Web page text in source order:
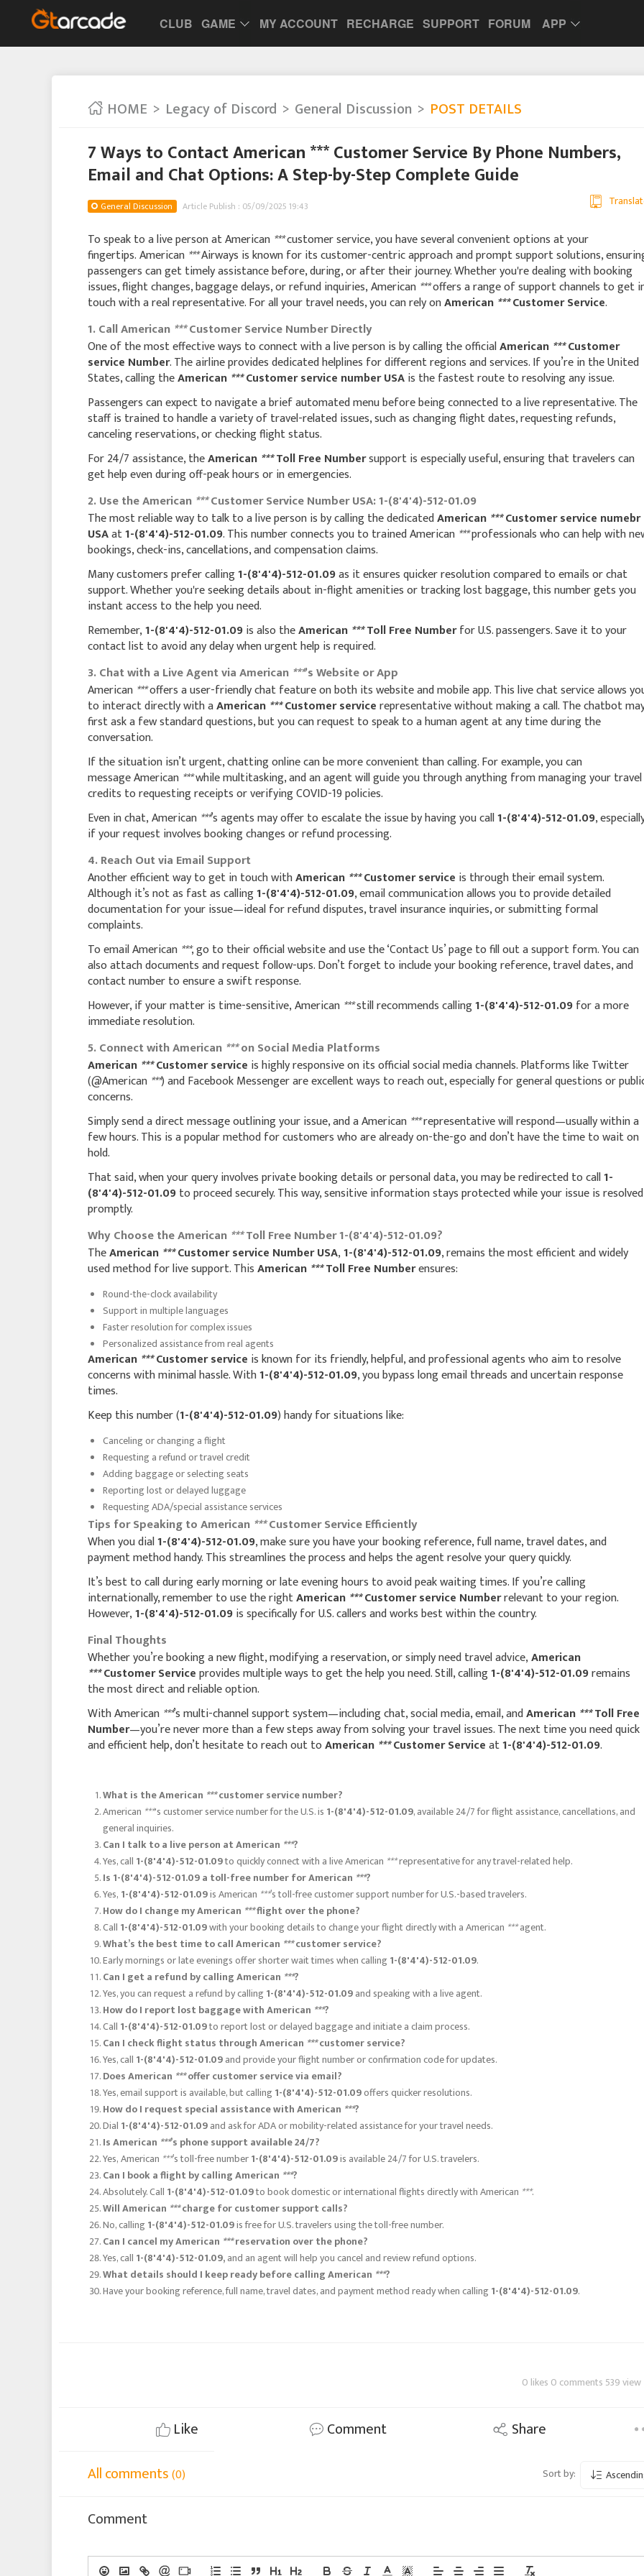
CLUB GAME MY ACCOUNT RECHARGE SUPPORT FORUM APP
HOME Legacy of Discord General Discussion POST DETAILS
7 Ways to Contact American *** Customer Service By Phone Numbers,
Email and Chat Options: A Step-by-Step Complete Guide
General Discussion Article Publish : 05/09/2025 19:43
To speak to a live person at American ***customer service, you have several convenient options at your
fingertips. American ***Airways is known for its customer-centric approach and prompt support solutions,
passengers can get timely assistance before, during, or after their journey. Whether you're dealing with booking
issues, flight changes, baggage delays, or refund inquiries, American ***offers a range of support channels to get
touch with a real representative. For all your travel needs, you can rely onAmerican ***Customer Service.
1. Call American ***Customer Service Number Directly
One of the most effective ways to connect with a live person is by calling the officialAmerican ***Customer
service Number. The airline provides dedicated helplines for different regions and services. If you’re in the United
States, calling theAmerican ***Customer service number USAis the fastest route to resolving any issue.
Passengers can expect to navigate a brief automated menu before being connected to a live representative. The
staff is trained to handle a variety of travel-related issues, such as changing flight dates, requesting refunds,
canceling reservations, or checking flight status.
For 24/7 assistance, theAmerican ***Toll Free Numbersupport is especially useful, ensuring that travelers can
get help even during off-peak hours or in emergencies.
2. Use the American ***Customer Service Number USA: 1-(8'4'4)-512-01.09
The most reliable way to talk to a live person is by calling the dedicatedAmerican ***Customer service numebr
USAat1-(8'4'4)-512-01.09. This number connects you to trained American ***professionals who can help with
bookings, check-ins, cancellations, and compensation claims.
Many customers prefer calling1-(8'4'4)-512-01.09as it ensures quicker resolution compared to emails or chat
support. Whether you're seeking details about in-flight amenities or tracking lost baggage, this number gets you
instant access to the help you need.
Remember,1-(8'4'4)-512-01.09is also theAmerican ***Toll Free Numberfor U.S. passengers. Save it to your
contact list to avoid any delay when urgent help is required.
3. Chat with a Live Agent via American ***’s Website or App
American ***offers a user-friendly chat feature on both its website and mobile app. This live chat service allows
to interact directly with aAmerican ***Customer servicerepresentative without making a call. The chatbot
first ask a few standard questions, but you can request to speak to a human agent at any time during the
conversation.
If the situation isn’t urgent, chatting online can be more convenient than calling. For example, you can
message American ***while multitasking, and an agent will guide you through anything from managing your travel
credits to requesting receipts or verifying COVID-19 policies.
Even in chat, American ***’s agents may offer to escalate the issue by having you call1-(8'4'4)-512-01.09,
if your request involves booking changes or refund processing.
4. Reach Out via Email Support
Another efficient way to get in touch withAmerican ***Customer service is through their email system.
Although it’s not as fast as calling1-(8'4'4)-512-01.09, email communication allows you to provide detailed
documentation for your issue—ideal for refund disputes, travel insurance inquiries, or submitting formal
complaints.
To email American ***, go to their official website and use the ‘Contact Us’ page to fill out a support form. You can
also attach documents and request follow-ups. Don’t forget to include your booking reference, travel dates, and
contact number to ensure a swift response.
However, if your matter is time-sensitive, American ***still recommends calling1-(8'4'4)-512-01.09for a more
immediate resolution.
5. Connect with American ***on Social Media Platforms
American ***Customer service is highly responsive on its official social media channels. Platforms like Twitter
(@American ***) and Facebook Messenger are excellent ways to reach out, especially for general questions or
concerns.
Simply send a direct message outlining your issue, and a American ***representative will respond—usually within a
few hours. This is a popular method for customers who are already on-the-go and don’t have the time to wait on
hold.
That said, when your query involves private booking details or personal data, you may be redirected to call1-
(8'4'4)-512-01.09to proceed securely. This way, sensitive information stays protected while your issue is resolved
promptly.
Why Choose the American ***Toll Free Number 1-(8'4'4)-512-01.09?
TheAmerican ***Customer service Number USA,1-(8'4'4)-512-01.09, remains the most efficient and widely
used method for live support. ThisAmerican ***Toll Free Numberensures:
Round-the-clock availability
Support in multiple languages
Faster resolution for complex issues
Personalized assistance from real agents
American ***Customer service is known for its friendly, helpful, and professional agents who aim to resolve
concerns with minimal hassle. With1-(8'4'4)-512-01.09, you bypass long email threads and uncertain response
times.
Keep this number (1-(8'4'4)-512-01.09) handy for situations like:
Canceling or changing a flight
Requesting a refund or travel credit
Adding baggage or selecting seats
Reporting lost or delayed luggage
Requesting ADA/special assistance services
Tips for Speaking to American ***Customer Service Efficiently
When you dial1-(8'4'4)-512-01.09, make sure you have your booking reference, full name, travel dates, and
payment method handy. This streamlines the process and helps the agent resolve your query quickly.
It’s best to call during early morning or late evening hours to avoid peak waiting times. If you’re calling
internationally, remember to use the rightAmerican ***Customer service Numberrelevant to your region.
However,1-(8'4'4)-512-01.09is specifically for U.S. callers and works best within the country.
Final Thoughts
Whether you’re booking a new flight, modifying a reservation, or simply need travel advice,American
***Customer Serviceprovides multiple ways to get the help you need. Still, calling1-(8'4'4)-512-01.09remains
the most direct and reliable option.
With American ***’s multi-channel support system—including chat, social media, email, andAmerican ***Toll Free
Number—you’re never more than a few steps away from solving your travel issues. The next time you need quick
and efficient help, don’t hesitate to reach out toAmerican ***Customer Serviceat1-(8'4'4)-512-01.09.
What is the American ***customer service number?
American ***'s customer service number for the U.S. is 1-(8'4'4)-512-01.09, available 24/7 for flight assistance, cancellations, and
general inquiries.
Can I talk to a live person at American ***?
Yes, call 1-(8'4'4)-512-01.09to quickly connect with a live American ***representative for any travel-related help.
Is 1-(8'4'4)-512-01.09 a toll-free number for American ***?
Yes, 1-(8'4'4)-512-01.09is American ***’s toll-free customer support number for U.S.-based travelers.
How do I change my American ***flight over the phone?
Call 1-(8'4'4)-512-01.09with your booking details to change your flight directly with a American ***agent.
What’s the best time to call American ***customer service?
Early mornings or late evenings offer shorter wait times when calling1-(8'4'4)-512-01.09.
Can I get a refund by calling American ***?
Yes, you can request a refund by calling1-(8'4'4)-512-01.09and speaking with a live agent.
How do I report lost baggage with American ***?
Call 1-(8'4'4)-512-01.09to report lost or delayed baggage and initiate a claim process.
Can I check flight status through American ***customer service?
Yes, call 1-(8'4'4)-512-01.09and provide your flight number or confirmation code for updates.
Does American ***offer customer service via email?
Yes, email support is available, but calling1-(8'4'4)-512-01.09offers quicker resolutions.
How do I request special assistance with American ***?
Dial 1-(8'4'4)-512-01.09and ask for ADA or mobility-related assistance for your travel needs.
Is American ***’s phone support available 24/7?
Yes, American ***’s toll-free number1-(8'4'4)-512-01.09is available 24/7 for U.S. travelers.
Can I book a flight by calling American ***?
Absolutely. Call 1-(8'4'4)-512-01.09to book domestic or international flights directly with American ***.
Will American ***charge for customer support calls?
No, calling1-(8'4'4)-512-01.09is free for U.S. travelers using the toll-free number.
Can I cancel my American ***reservation over the phone?
Yes, call 1-(8'4'4)-512-01.09,and an agent will help you cancel and review refund options.
What details should I keep ready before calling American ***?
Have your booking reference, full name, travel dates, and payment method ready when calling1-(8'4'4)-512-01.09.
0 likes 0 comments 539 view
Like Comment
Share
All comments(0) Sort by:
Comment